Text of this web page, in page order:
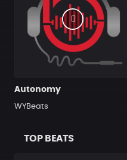
Autonomy
WYBeats
TOP BEATS